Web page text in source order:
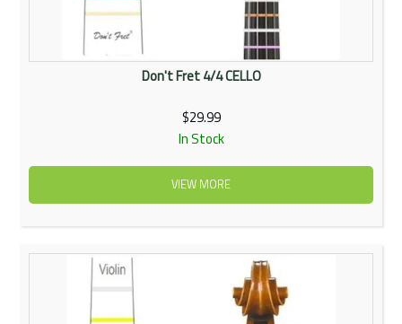
Don't Fret 4/4 CELLO
$29.99
In Stock
VIEW MORE